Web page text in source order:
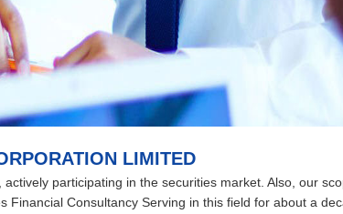
LIMITED
participating in the securities market. Also, our
Financial Consultancy Serving in this field for about a